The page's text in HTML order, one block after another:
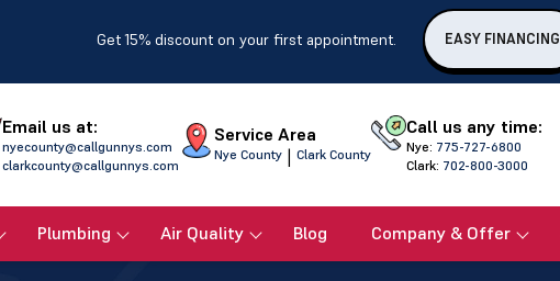
Get 15% discount on your first appointment. EASY FINANCING
Email us at:
nyecounty@callgunnys.com
clarkcounty@callgunnys.com
Service Area
Nye County | Clark County
Call us any time:
Nye: 775-727-6800
Clark: 702-800-3000
Plumbing Air Quality Blog Company & Offer